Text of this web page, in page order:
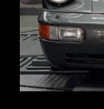
REG: Jun 91
ARF: N.A.
COE: $50K
EXP: Nov 27